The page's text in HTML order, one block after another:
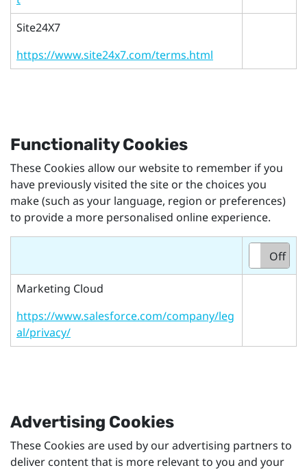
Site24X7
https://www.site24x7.com/terms.html
Functionality Cookies
These Cookies allow our website to remember if you
have previously visited the site or the choices you
make (such as your language, region or preferences)
to provide a more personalised online experience.
Off
Marketing Cloud
https://www.salesforce.com/company/leg
al/privacy/
Advertising Cookies
These Cookies are used by our advertising partners to
deliver content that is more relevant to you and your